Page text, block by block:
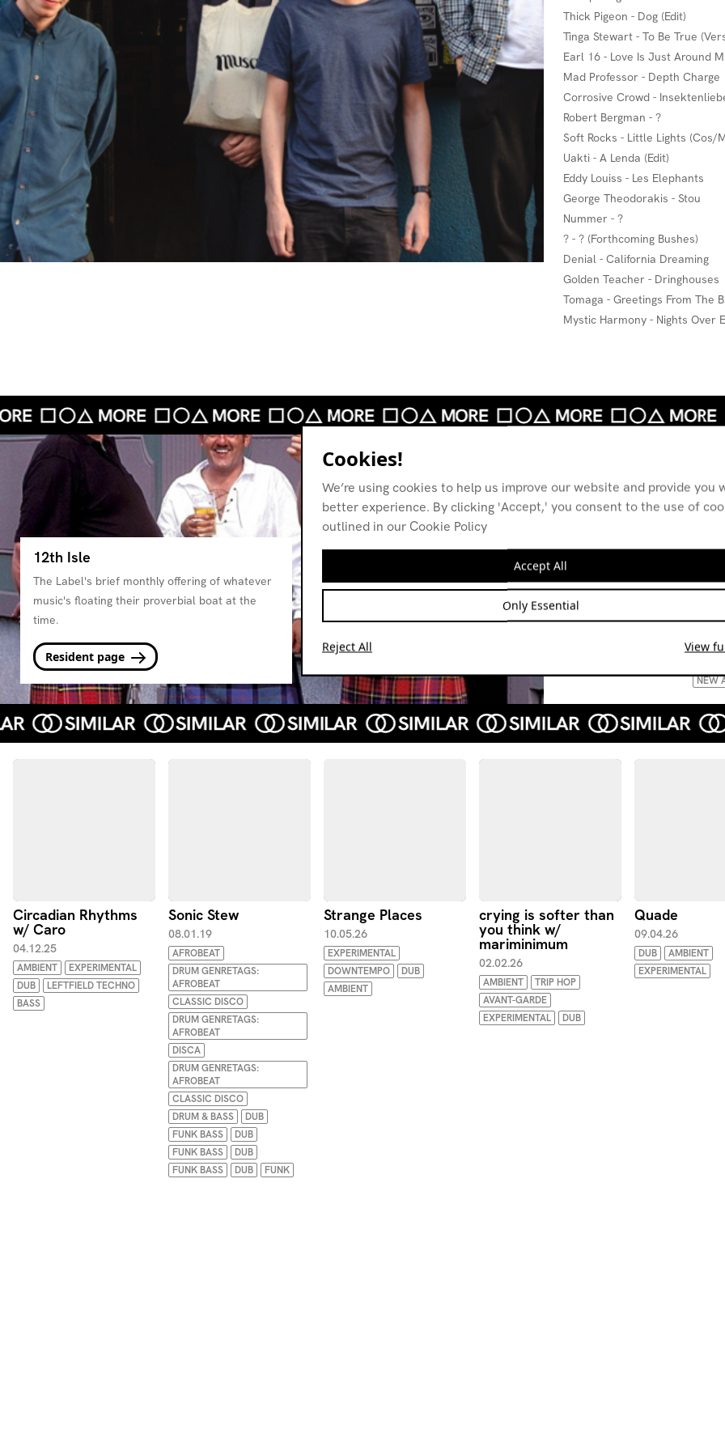
Thick Pigeon - Dog (Edit)
Tinga Stewart - To Be True
Earl 16 - Love Is Just Around
Mad Professor - Depth Charge
Corrosive Crowd -
Robert Bergman - ?
Soft Rocks - Little Lights (Cos/
Uakti - A Lenda (Edit)
Eddy Louiss - Les Elephants
George Theodorakis - Stou
Nummer - ?
? - ? (Forthcoming Bushes)
Denial - California Dreaming
Golden Teacher - Dringhouses
Tomaga - Greetings From The
Mystic Harmony - Nights Over
12th Isle
The Label's brief monthly offering of whatever
music's floating their proverbial boat at the
time.
Resident page
12th Isle
05.08.23
| 1: DUB 2: NEW WAVE 3:
POST-PUNK
NEW
Circadian Rhythms
w/ Caro
04.12.25
AMBIENT
EXPERIMENTAL
DUB
LEFTFIELD TECHNO
BASS
Sonic Stew
08.01.19
AFROBEAT
DRUM GENRETAGS:
AFROBEAT
CLASSIC DISCO
DRUM GENRETAGS:
AFROBEAT
DISCA
DRUM GENRETAGS:
AFROBEAT
CLASSIC DISCO
DRUM & BASS
DUB
FUNK BASS
DUB
FUNK BASS
DUB
FUNK BASS
DUB FUNK
Strange Places
10.05.26
EXPERIMENTAL
DOWNTEMPO
DUB
AMBIENT
crying is softer than
you think w/
mariminimum
02.02.26
AMBIENT
TRIP HOP
AVANT-GARDE
EXPERIMENTAL
DUB
Quade
09.04.26
DUB
AMBIENT
EXPERIMENTAL
Cookies!
We’re using cookies to help us improve our website and provide you
better experience. By clicking 'Accept,' you consent to the use of
outlined in our Cookie Policy
Accept All
Only Essential
Reject All View